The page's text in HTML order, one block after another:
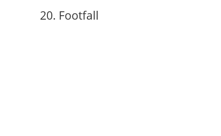
20. Footfall